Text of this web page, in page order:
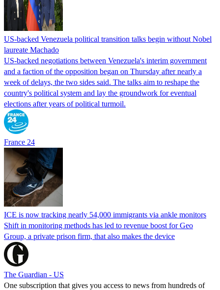
US-backed Venezuela political transition talks begin without Nobel
laureate Machado
US-backed negotiations between Venezuela's interim government
and a faction of the opposition began on Thursday after nearly a
week of delays, the two sides said. The talks aim to reshape the
country's political system and lay the groundwork for eventual
elections after years of political turmoil.
France 24
ICE is now tracking nearly 54,000 immigrants via ankle monitors
Shift in monitoring methods has led to revenue boost for Geo
Group, a private prison firm, that also makes the device
The Guardian - US
One subscription that gives you access to news from hundreds of